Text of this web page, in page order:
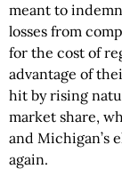
meant to
losses from
for the cost of
advantage of
hit by rising
market share,
and Michigan’s
again.